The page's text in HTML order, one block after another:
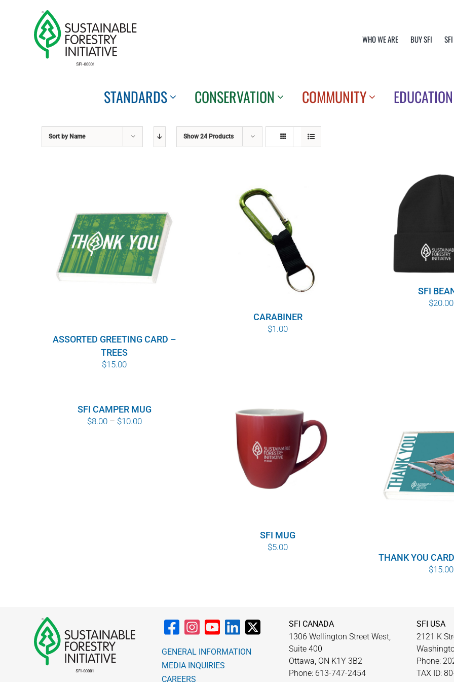
WHO WE ARE BUY SFI
STANDARDS CONSERVATION COMMUNITY EDUCATION
Sort by Name Show24 Products
ASSORTED GREETING CARD –
TREES
$15.00
CARABINER
$1.00
SFI
$20.00
SFI CAMPER MUG
$8.00 – $10.00Price
SFI MUG
$5.00
THANK YOU
$15.00
GENERAL INFORMATION
MEDIA INQUIRIES
CAREERS
SFI CANADA
1306 Wellington Street West,
Suite 400
Ottawa, ON K1Y 3B2
Phone: 613-747-2454
SFI USA
2121 K
Phone:
TAX ID: